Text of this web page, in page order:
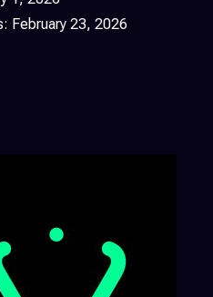
February 23, 2026